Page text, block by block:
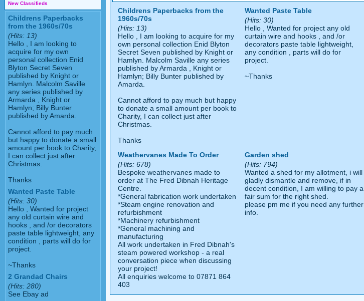
New Classifieds
Childrens Paperbacks
from the 1960s/70s
(Hits: 13)
Hello , I am looking to
acquire for my own
personal collection Enid
Blyton Secret Seven
published by Knight or
Hamlyn. Malcolm Saville
any series published by
Armarda , Knight or
Hamlyn; Billy Bunter
published by Amarda.
Cannot afford to pay much
but happy to donate a small
amount per book to Charity,
I can collect just after
Christmas.
Thanks
Wanted Paste Table
(Hits: 30)
Hello , Wanted for project
any old curtain wire and
hooks , and /or decorators
paste table lightweight, any
condition , parts will do for
project.
~Thanks
2 Grandad Chairs
(Hits: 280)
See Ebay ad
Childrens Paperbacks from the
1960s/70s
(Hits: 13)
Hello , I am looking to acquire for my
own personal collection Enid Blyton
Secret Seven published by Knight or
Hamlyn. Malcolm Saville any series
published by Armarda , Knight or
Hamlyn; Billy Bunter published by
Amarda.
Cannot afford to pay much but happy
to donate a small amount per book to
Charity, I can collect just after
Christmas.
Thanks
Wanted Paste Table
(Hits: 30)
Hello , Wanted for project any old
curtain wire and hooks , and /or
decorators paste table lightweight,
any condition , parts will do for
project.
~Thanks
Weathervanes Made To Order
(Hits: 678)
Bespoke weathervanes made to
order at The Fred Dibnah Heritage
Centre.
*General fabrication work undertaken
*Steam engine renovation and
refurbishment
*Machinery refurbishment
*General machining and
manufacturing
All work undertaken in Fred Dibnah's
steam powered workshop - a real
conversation piece when discussing
your project!
All enquiries welcome to 07871 864
403
Garden shed
(Hits: 794)
Wanted a shed for my allotment, i will
gladly dismantle and remove, if in
decent condition, I am willing to pay a
fair sum for the right shed.
please pm me if you need any further
info.